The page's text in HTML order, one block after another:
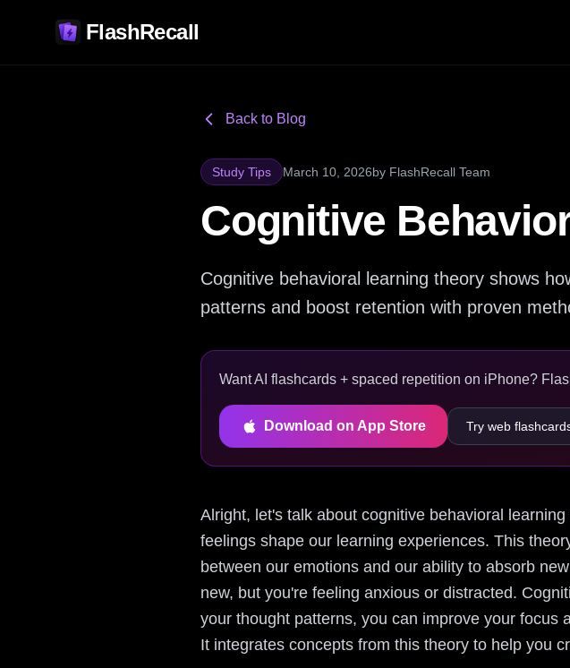
FlashRecall
Back to Blog
Study Tips March 10, 2026by FlashRecall Team
Cognitive
Cognitive behavioral learning theory shows
patterns and boost retention with proven
Want AI flashcards + spaced repetition on iPhone?
Download on App Store Try web
Alright, let's talk about cognitive behavioral
feelings shape our learning experiences. This
between our emotions and our ability to absorb
new, but you're feeling anxious or distracted.
your thought patterns, you can improve your focus
It integrates concepts from this theory to help you